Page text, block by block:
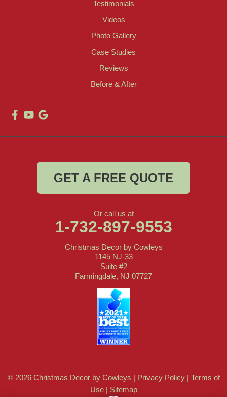
Testimonials
Videos
Photo Gallery
Case Studies
Reviews
Before & After
GET A FREE QUOTE
Or call us at
1-732-897-9553
Christmas Decor by Cowleys
1145 NJ-33
Suite #2
Farmingdale, NJ 07727
© 2026 Christmas Decor by Cowleys | Privacy Policy| Terms of
Use| Sitemap